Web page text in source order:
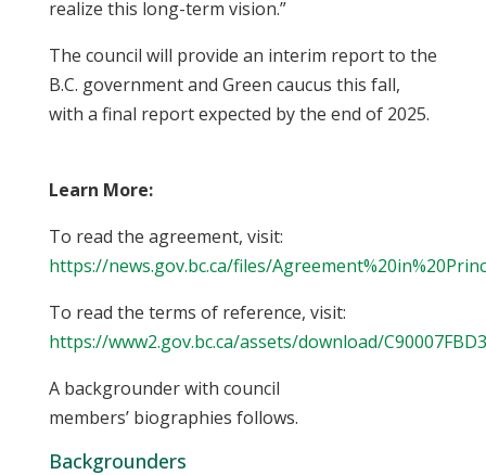
realize this long-term vision.”
The council will provide an interim report to the
B.C. government and Green caucus this fall,
with a final report expected by the end of 2025.
Learn More:
To read the agreement, visit:
https://news.gov.bc.ca/files/
To read the terms of reference, visit:
https://www2.gov.bc.ca/assets/download/
A backgrounder with council
members’ biographies follows.
Backgrounders